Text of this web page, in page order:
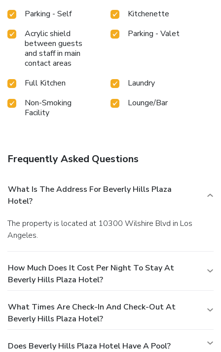
Parking - Self
Kitchenette
Acrylic shield
between guests
and staff in main
contact areas
Parking - Valet
Full Kitchen
Laundry
Non-Smoking
Facility
Lounge/Bar
Frequently Asked Questions
What Is The Address For Beverly Hills Plaza
Hotel?
The property is located at 10300 Wilshire Blvd in Los
Angeles.
How Much Does It Cost Per Night To Stay At
Beverly Hills Plaza Hotel?
What Times Are Check-In And Check-Out At
Beverly Hills Plaza Hotel?
Does Beverly Hills Plaza Hotel Have A Pool?